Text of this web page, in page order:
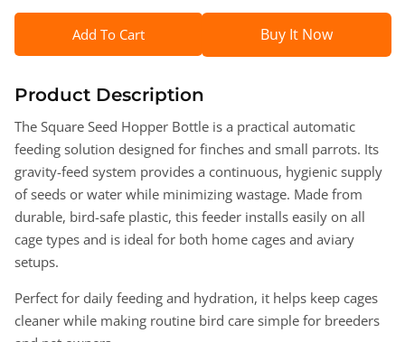
Hopper
Bottle
for
Finches
&amp;
Small
–
Automatic
Feeder
Hopper
Bottle
for
Finches
&amp;
Small
Parrots
Feeder
Add To Cart Buy It Now
Product Description
The Square Seed Hopper Bottle is a practical automatic
feeding solution designed for finches and small parrots. Its
gravity-feed system provides a continuous, hygienic supply
of seeds or water while minimizing wastage. Made from
durable, bird-safe plastic, this feeder installs easily on all
cage types and is ideal for both home cages and aviary
setups.
Perfect for daily feeding and hydration, it helps keep cages
cleaner while making routine bird care simple for breeders